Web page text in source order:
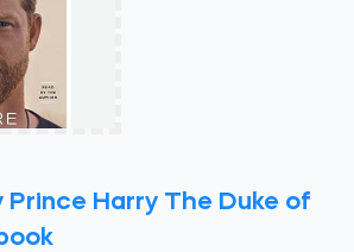
Prince Harry The Duke of